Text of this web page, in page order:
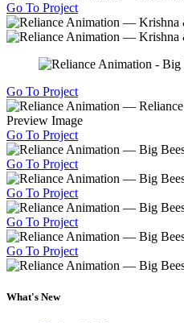
Go To Project
Go To Project
Go To Project
Go To Project
Go To Project
Go To Project
Go To Project
What's New